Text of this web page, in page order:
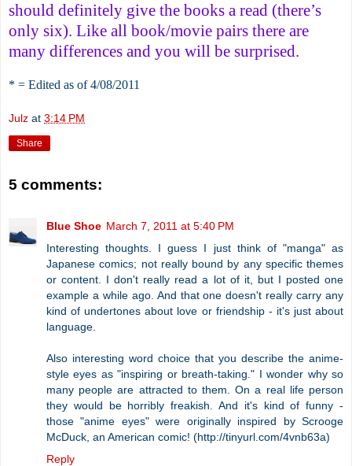
should definitely give the books a read (there’s
only six). Like all book/movie pairs there are
many differences and you will be surprised.
* = Edited as of 4/08/2011
Julz at 3:14 PM
Share
5 comments:
Blue Shoe March 7, 2011 at 5:40 PM
Interesting thoughts. I guess I just think of "manga" as
Japanese comics; not really bound by any specific themes
or content. I don't really read a lot of it, but I posted one
example a while ago. And that one doesn't really carry any
kind of undertones about love or friendship - it's just about
language.
Also interesting word choice that you describe the anime-
style eyes as "inspiring or breath-taking." I wonder why so
many people are attracted to them. On a real life person
they would be horribly freakish. And it's kind of funny -
those "anime eyes" were originally inspired by Scrooge
McDuck, an American comic! (http://tinyurl.com/4vnb63a)
Reply